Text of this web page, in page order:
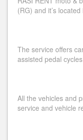
(RG) and it’s
The service offers
assisted pedal
All the vehicles and
service and vehicle